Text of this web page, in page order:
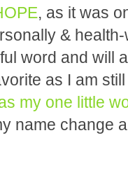
, as it was
&
word and will
as I am
my one little
name change